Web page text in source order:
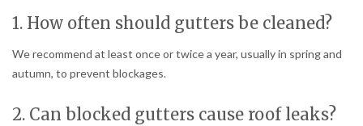
1. How often should gutters be cleaned?
We recommend at least once or twice a year, usually in spring and
autumn, to prevent blockages.
2. Can blocked gutters cause roof leaks?